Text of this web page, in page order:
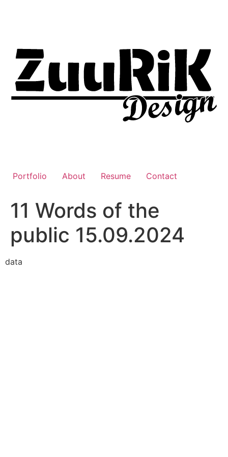
Portfolio About Resume Contact
11 Words of the
public 15.09.2024
data